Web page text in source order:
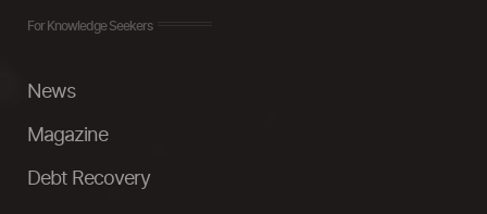
For Knowledge Seekers
News
Magazine
Debt Recovery